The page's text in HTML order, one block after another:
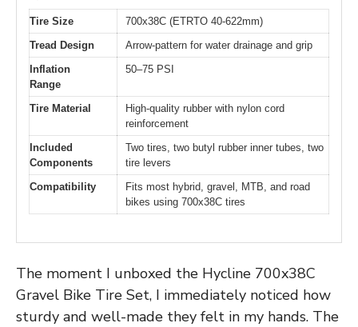
Tire Size
700x38C (ETRTO 40-622mm)
Tread Design
Arrow-pattern for water drainage and grip
Inflation
Range
50–75 PSI
Tire Material
High-quality rubber with nylon cord
reinforcement
Included
Components
Two tires, two butyl rubber inner tubes, two
tire levers
Compatibility
Fits most hybrid, gravel, MTB, and road
bikes using 700x38C tires
The moment I unboxed the Hycline 700x38C
Gravel Bike Tire Set, I immediately noticed how
sturdy and well-made they felt in my hands. The